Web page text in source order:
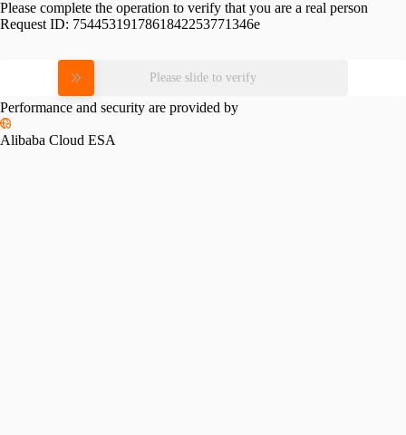
Please complete the operation to verify that you are a real person
Request ID: 7544531917861842253771346e
Please slide to verify
Performance and security are provided by
Alibaba Cloud ESA